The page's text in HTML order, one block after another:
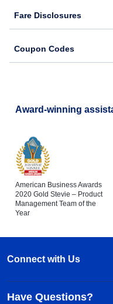
Fare Disclosures
Coupon Codes
Award-winning
American Business Awards
2020 Gold Stevie – Product
Management Team of the
Year
Connect with Us
Have Questions?